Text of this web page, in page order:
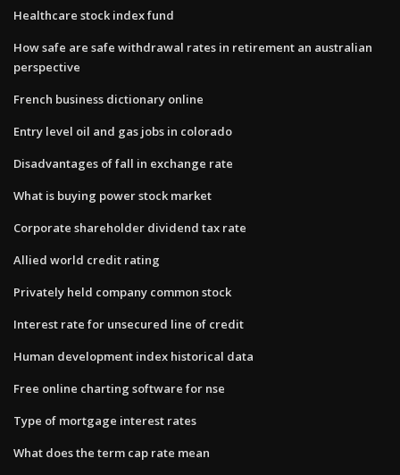
Healthcare stock index fund
How safe are safe withdrawal rates in retirement an australian
perspective
French business dictionary online
Entry level oil and gas jobs in colorado
Disadvantages of fall in exchange rate
What is buying power stock market
Corporate shareholder dividend tax rate
Allied world credit rating
Privately held company common stock
Interest rate for unsecured line of credit
Human development index historical data
Free online charting software for nse
Type of mortgage interest rates
What does the term cap rate mean